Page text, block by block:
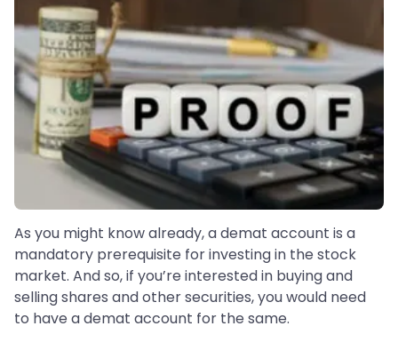
As you might know already, a demat account is a
mandatory prerequisite for investing in the stock
market. And so, if you’re interested in buying and
selling shares and other securities, you would need
to have a demat account for the same.